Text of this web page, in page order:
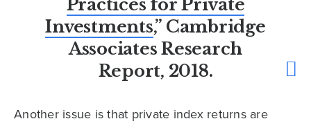
Practices for Private
Investments,” Cambridge
Associates Research
Report, 2018.
Another issue is that private index returns are